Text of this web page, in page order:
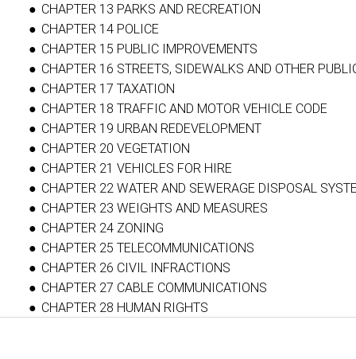
CHAPTER 13 PARKS AND RECREATION
CHAPTER 14 POLICE
CHAPTER 15 PUBLIC IMPROVEMENTS
CHAPTER 16 STREETS, SIDEWALKS AND OTHER
CHAPTER 17 TAXATION
CHAPTER 18 TRAFFIC AND MOTOR VEHICLE CODE
CHAPTER 19 URBAN REDEVELOPMENT
CHAPTER 20 VEGETATION
CHAPTER 21 VEHICLES FOR HIRE
CHAPTER 22 WATER AND SEWERAGE DISPOSAL
CHAPTER 23 WEIGHTS AND MEASURES
CHAPTER 24 ZONING
CHAPTER 25 TELECOMMUNICATIONS
CHAPTER 26 CIVIL INFRACTIONS
CHAPTER 27 CABLE COMMUNICATIONS
CHAPTER 28 HUMAN RIGHTS